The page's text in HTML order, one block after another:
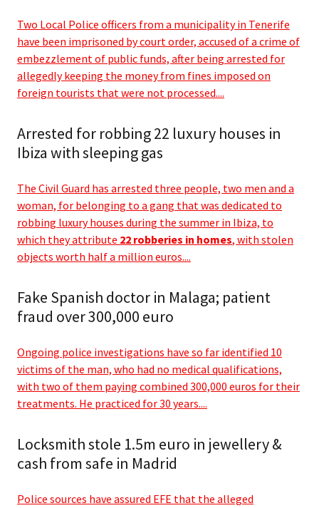
Two Local Police officers from a municipality in Tenerife
have been imprisoned by court order, accused of a crime of
embezzlement of public funds, after being arrested for
allegedly keeping the money from fines imposed on
foreign tourists that were not processed....
Arrested for robbing 22 luxury houses in
Ibiza with sleeping gas
The Civil Guard has arrested three people, two men and a
woman, for belonging to a gang that was dedicated to
robbing luxury houses during the summer in Ibiza, to
which they attribute 22 robberies in homes, with stolen
objects worth half a million euros....
Fake Spanish doctor in Malaga; patient
fraud over 300,000 euro
Ongoing police investigations have so far identified 10
victims of the man, who had no medical qualifications,
with two of them paying combined 300,000 euros for their
treatments. He practiced for 30 years....
Locksmith stole 1.5m euro in jewellery &
cash from safe in Madrid
Police sources have assured EFE that the alleged